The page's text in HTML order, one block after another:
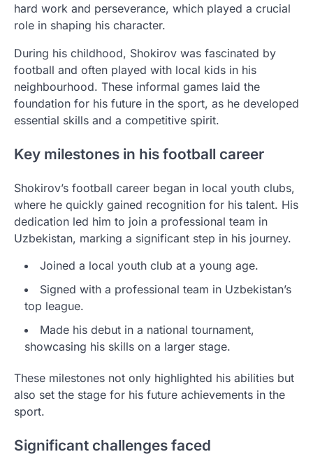
hard work and perseverance, which played a crucial
role in shaping his character.
During his childhood, Shokirov was fascinated by
football and often played with local kids in his
neighbourhood. These informal games laid the
foundation for his future in the sport, as he developed
essential skills and a competitive spirit.
Key milestones in his football career
Shokirov’s football career began in local youth clubs,
where he quickly gained recognition for his talent. His
dedication led him to join a professional team in
Uzbekistan, marking a significant step in his journey.
Joined a local youth club at a young age.
Signed with a professional team in Uzbekistan’s
top league.
Made his debut in a national tournament,
showcasing his skills on a larger stage.
These milestones not only highlighted his abilities but
also set the stage for his future achievements in the
sport.
Significant challenges faced